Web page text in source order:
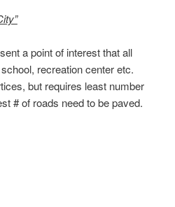
a point of interest that all
recreation center etc.
but requires least number
# of roads need to be paved.